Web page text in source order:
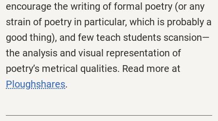
encourage the writing of formal poetry (or any
strain of poetry in particular, which is probably a
good thing), and few teach students scansion—
the analysis and visual representation of
poetry’s metrical qualities. Read more at
Ploughshares.